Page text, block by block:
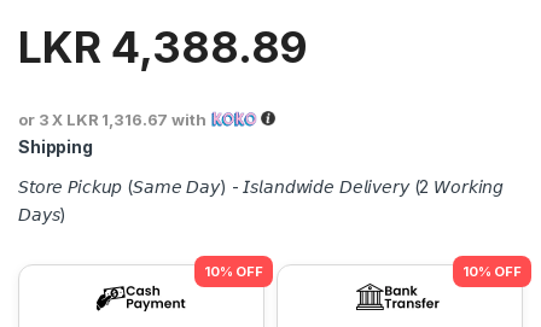
LKR 4,388.89
or 3 X LKR 1,316.67 with
Shipping
𝘚𝘵𝘰𝘳𝘦 𝘗𝘪𝘤𝘬𝘶𝘱 (𝘚𝘢𝘮𝘦 𝘋𝘢𝘺) - 𝘐𝘴𝘭𝘢𝘯𝘥𝘸𝘪𝘥𝘦 𝘋𝘦𝘭𝘪𝘷𝘦𝘳𝘺 (2 𝘞𝘰𝘳𝘬𝘪𝘯𝘨
𝘋𝘢𝘺𝘴)